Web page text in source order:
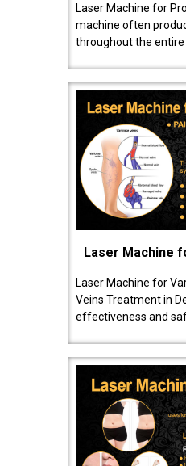
Laser Machine for
machine often
throughout the entire
Laser Machine
Laser Machine for
Veins Treatment in
effectiveness and